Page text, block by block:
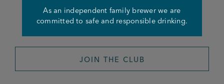
Become a member of the
Joseph Holt Club
JOIN THE CLUB
As an independent family brewer we are
committed to safe and responsible drinking.